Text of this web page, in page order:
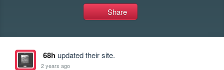
Share
68hupdated their site.
2 years ago